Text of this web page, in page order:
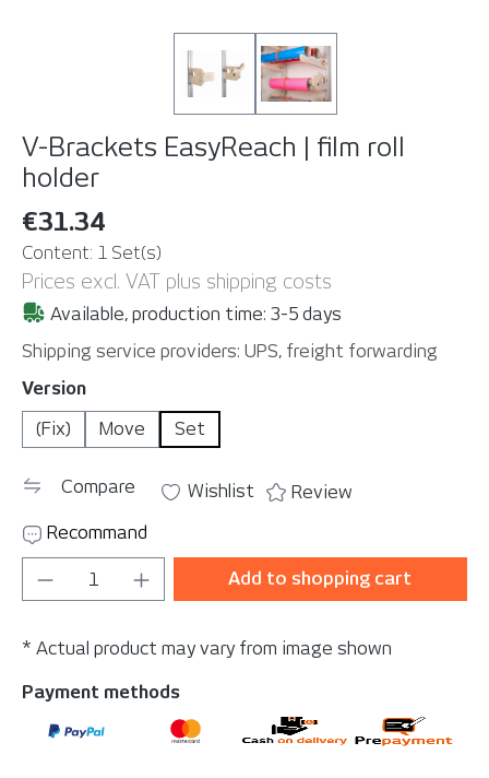
V-Brackets EasyReach | film roll
holder
€31.34
Content: 1 Set(s)
Prices excl. VAT plus shipping costs
Available, production time: 3-5 days
Shipping service providers: UPS, freight forwarding
Select
Version
(Fix)
Move Set
Compare Wishlist
Review
Recommand
Product Quantity: Enter the desired
Add to shopping cart
* Actual product may vary from image shown
Payment methods